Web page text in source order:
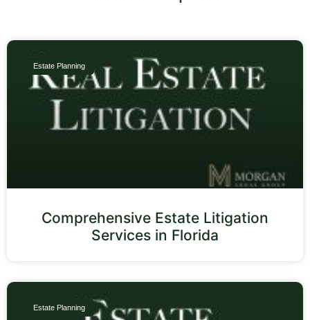
Estate Planning
Comprehensive Estate Litigation
Services in Florida
Estate Planning